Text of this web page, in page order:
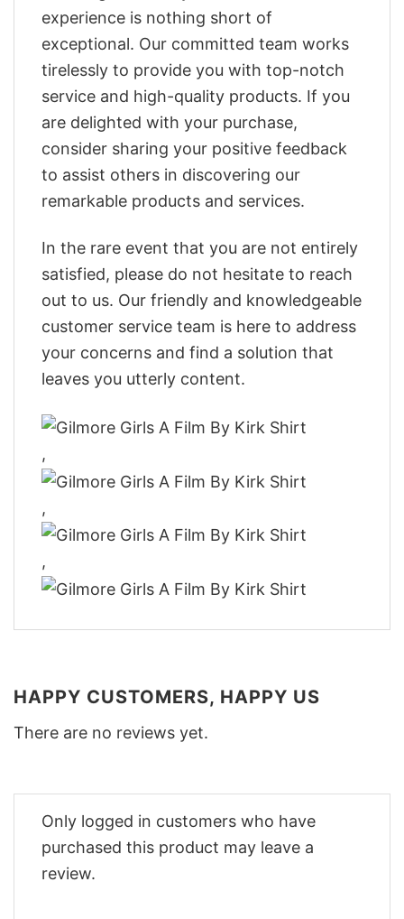
experience is nothing short of
exceptional. Our committed team works
tirelessly to provide you with top-notch
service and high-quality products. If you
are delighted with your purchase,
consider sharing your positive feedback
to assist others in discovering our
remarkable products and services.
In the rare event that you are not entirely
satisfied, please do not hesitate to reach
out to us. Our friendly and knowledgeable
customer service team is here to address
your concerns and find a solution that
leaves you utterly content.
,
,
,
HAPPY CUSTOMERS, HAPPY US
There are no reviews yet.
Only logged in customers who have
purchased this product may leave a
review.